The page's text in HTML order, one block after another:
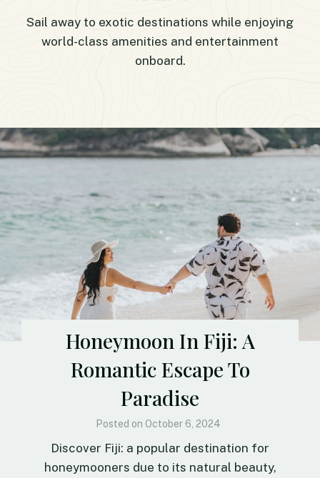
Sail away to exotic destinations while enjoying
world-class amenities and entertainment
onboard.
Honeymoon In Fiji: A
Romantic Escape To
Paradise
Posted on October 6, 2024
Discover Fiji: a popular destination for
honeymooners due to its natural beauty,